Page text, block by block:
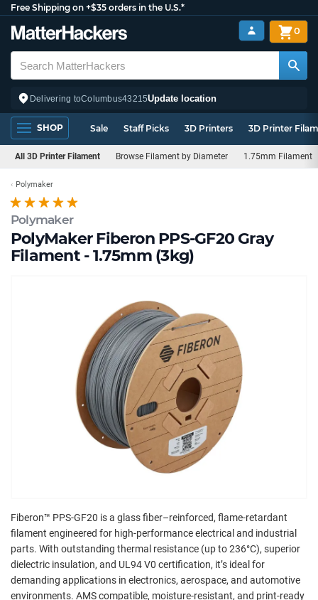
Free Shipping on +$35 orders in the U.S.*
Delivering toColumbus43215Update location
0
SHOP Sale Staff Picks 3D Printers 3D Printer
All 3D Printer Filament Browse Filament by Diameter 1.75mm Filament
Polymaker
PolyMaker Fiberon PPS-GF20 Gray
Filament - 1.75mm (3kg)
Polymaker
Fiberon™ PPS-GF20 is a glass fiber–reinforced, flame-retardant
filament engineered for high-performance electrical and industrial
parts. With outstanding thermal resistance (up to 236°C), superior
dielectric insulation, and UL94 V0 certification, it’s ideal for
demanding applications in electronics, aerospace, and automotive
environments. AMS compatible, moisture-resistant, and print-ready